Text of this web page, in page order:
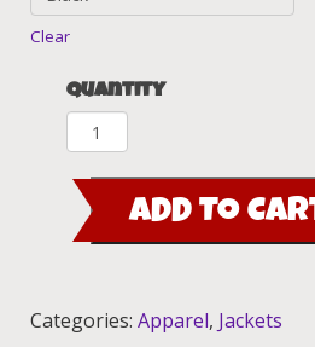
Clear
Quantity
Rat
Fink
Hot
Rod
2015
quantity
ADD TO
Categories: Apparel, Jackets